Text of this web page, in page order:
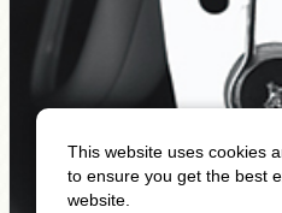
This website uses cookies
to ensure you get the best
website.